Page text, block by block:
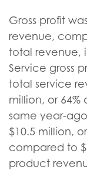
Gross profit
revenue,
total revenue,
Service gross
total service
million, or
same year-
$10.5 million,
compared to
product